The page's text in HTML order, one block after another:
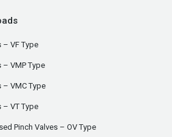
– VF Type
– VMP Type
– VMC Type
– VT Type
Pinch Valves – OV Type